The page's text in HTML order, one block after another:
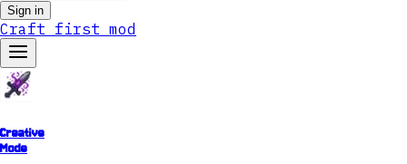
Sign in
Craft first mod
Creative
Mode